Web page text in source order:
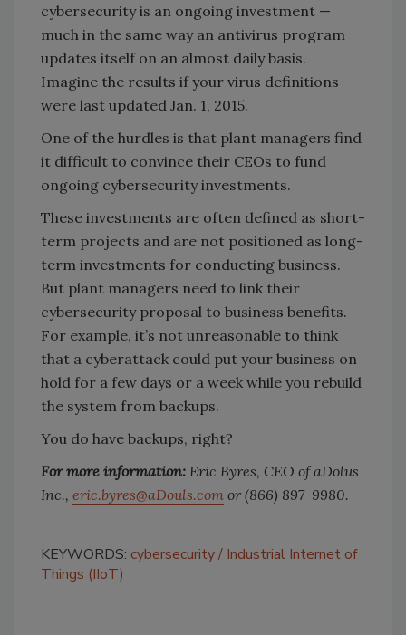
cybersecurity is an ongoing investment —
much in the same way an antivirus program
updates itself on an almost daily basis.
Imagine the results if your virus definitions
were last updated Jan. 1, 2015.
One of the hurdles is that plant managers find
it difficult to convince their CEOs to fund
ongoing cybersecurity investments.
These investments are often defined as short-
term projects and are not positioned as long-
term investments for conducting business.
But plant managers need to link their
cybersecurity proposal to business benefits.
For example, it’s not unreasonable to think
that a cyberattack could put your business on
hold for a few days or a week while you rebuild
the system from backups.
You do have backups, right?
For more information: Eric Byres, CEO of aDolus
Inc., eric.byres@aDouls.com or (866) 897-9980.
KEYWORDS: cybersecurity
Industrial Internet of
Things (IIoT)